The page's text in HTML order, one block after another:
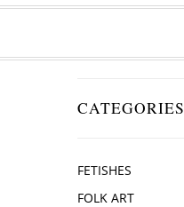
CATEGORIES
FETISHES
FOLK ART